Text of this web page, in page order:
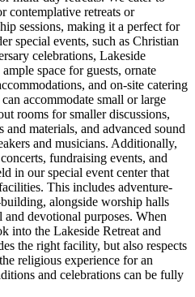
contemplative retreats or
sessions, making it a perfect for
special events, such as Christian
celebrations, Lakeside
space for guests, ornate
and on-site catering
accommodate small or large
rooms for smaller discussions,
materials, and advanced sound
and musicians. Additionally,
fundraising events, and
in our special event center that
This includes adventure-
alongside worship halls
devotional purposes. When
into the Lakeside Retreat and
the right facility, but also respects
religious experience for an
and celebrations can be fully